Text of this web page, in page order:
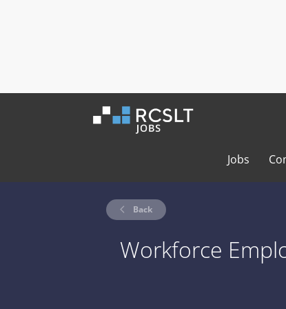
Jobs
Back
Workforce